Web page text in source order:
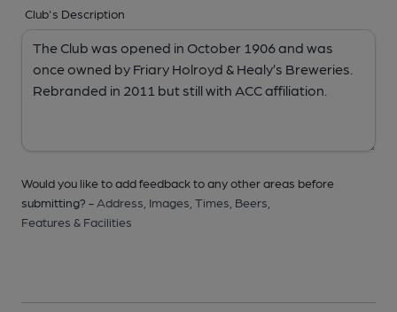
Club's Description
Would you like to add feedback to any other areas before
submitting? - Address, Images, Times, Beers,
Features & Facilities